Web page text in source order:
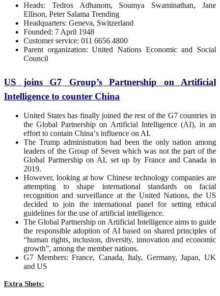
Heads: Tedros Adhanom, Soumya Swaminathan, Jane
Ellison, Peter Salama Trending
Headquarters: Geneva, Switzerland
Founded: 7 April 1948
Customer service: 011 6656 4800
Parent organization: United Nations Economic and Social
Council
US joins G7 Group’s Partnership on Artificial
Intelligence to counter China
United States has finally joined the rest of the G7 countries in
the Global Partnership on Artificial Intelligence (AI), in an
effort to contain China‘s influence on AI.
The Trump administration had been the only nation among
leaders of the Group of Seven which was not the part of the
Global Partnership on AI, set up by France and Canada in
2019.
However, looking at how Chinese technology companies are
attempting to shape international standards on facial
recognition and surveillance at the United Nations, the US
decided to join the international panel for setting ethical
guidelines for the use of artificial intelligence.
The Global Partnership on Artificial Intelligence aims to guide
the responsible adoption of AI based on shared principles of
“human rights, inclusion, diversity, innovation and economic
growth”, among the member nations.
G7 Members: France, Canada, Italy, Germany, Japan, UK
and US
Extra Shots: